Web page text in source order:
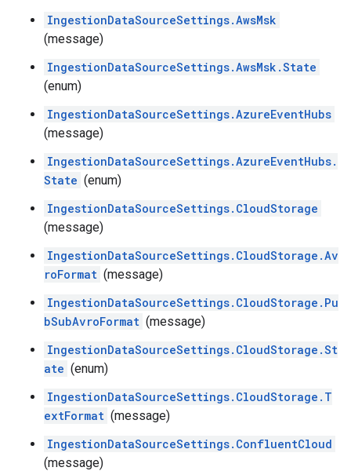
IngestionDataSourceSettings.AwsMsk
(message)
IngestionDataSourceSettings.AwsMsk.State
(enum)
IngestionDataSourceSettings.AzureEventHubs
(message)
IngestionDataSourceSettings.AzureEventHubs.
State (enum)
IngestionDataSourceSettings.CloudStorage
(message)
IngestionDataSourceSettings.CloudStorage.Av
roFormat (message)
IngestionDataSourceSettings.CloudStorage.Pu
bSubAvroFormat (message)
IngestionDataSourceSettings.CloudStorage.St
ate (enum)
IngestionDataSourceSettings.CloudStorage.T
extFormat (message)
IngestionDataSourceSettings.ConfluentCloud
(message)